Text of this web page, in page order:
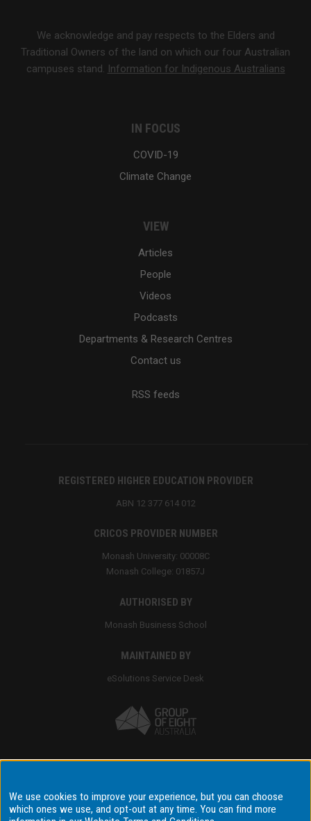
We acknowledge and pay respects to the Elders and
Traditional Owners of the land on which our four Australian
campuses stand. Information for Indigenous Australians
IN FOCUS
COVID-19
Climate Change
VIEW
Articles
People
Videos
Podcasts
Departments & Research Centres
Contact us
RSS feeds
REGISTERED HIGHER EDUCATION PROVIDER
ABN 12 377 614 012
CRICOS PROVIDER NUMBER
Monash University: 00008C
Monash College: 01857J
AUTHORISED BY
Monash Business School
MAINTAINED BY
eSolutions Service Desk
Disclaimer & copyright
We use cookies to improve your experience, but you can choose
which ones we use, and opt-out at any time. You can find more